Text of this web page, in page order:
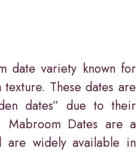
date variety known for
These dates are
dates” due to their
Mabroom Dates are a
widely available in